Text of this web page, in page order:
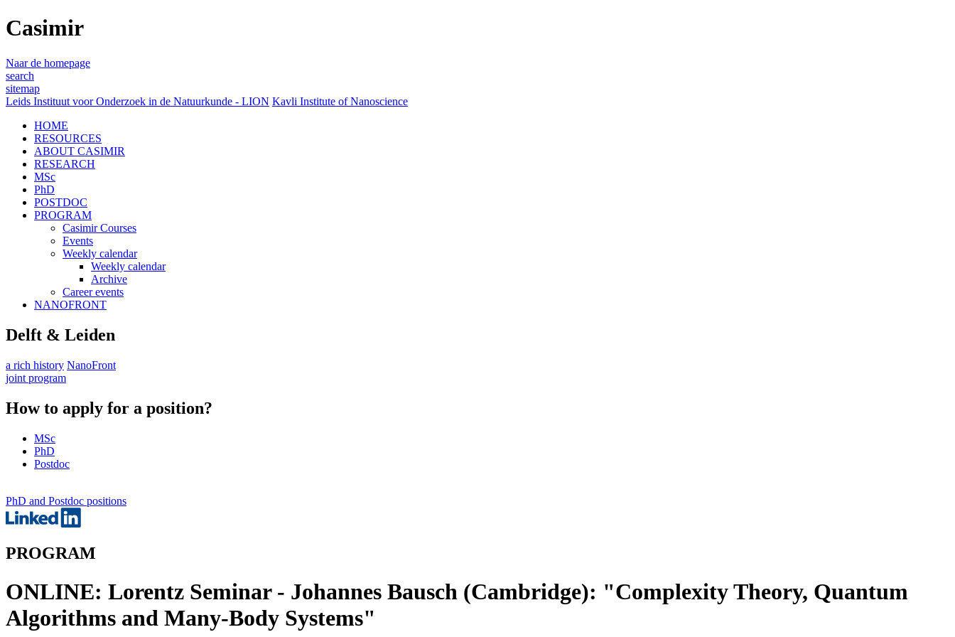
Casimir
Naar de homepage
search
sitemap
Leids Instituut voor Onderzoek in de Natuurkunde - LION Kavli Institute of Nanoscience
HOME
RESOURCES
ABOUT CASIMIR
RESEARCH
MSc
PhD
POSTDOC
PROGRAM
Casimir Courses
Events
Weekly calendar
Weekly calendar
Archive
Career events
NANOFRONT
Delft & Leiden
a rich history NanoFront
joint program
How to apply for a position?
MSc
PhD
Postdoc
PhD and Postdoc positions
PROGRAM
ONLINE: Lorentz Seminar - Johannes Bausch (Cambridge): "Complexity Theory, Quantum
Algorithms and Many-Body Systems"